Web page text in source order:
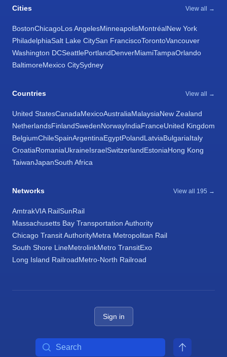
Cities View all →
BostonChicagoLos AngelesMinneapolisMontréalNew York
PhiladelphiaSalt Lake CitySan FranciscoTorontoVancouver
Washington DCSeattlePortlandDenverMiamiTampaOrlando
BaltimoreMexico CitySydney
Countries View all →
United StatesCanadaMexicoAustraliaMalaysiaNew Zealand
NetherlandsFinlandSwedenNorwayIndiaFranceUnited Kingdom
BelgiumChileSpainArgentinaEgyptPolandLatviaBulgariaItaly
CroatiaRomaniaUkraineIsraelSwitzerlandEstoniaHong Kong
TaiwanJapanSouth Africa
Networks View all 195 →
AmtrakVIA RailSunRail
Massachusetts Bay Transportation Authority
Chicago Transit AuthorityMetra Metropolitan Rail
South Shore LineMetrolinkMetro TransitExo
Long Island RailroadMetro-North Railroad
Sign in
Search